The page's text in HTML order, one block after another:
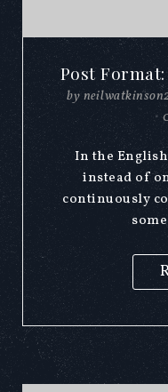
Post
by
In the
instead of
continuously